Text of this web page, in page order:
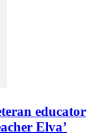
educator
Elva’